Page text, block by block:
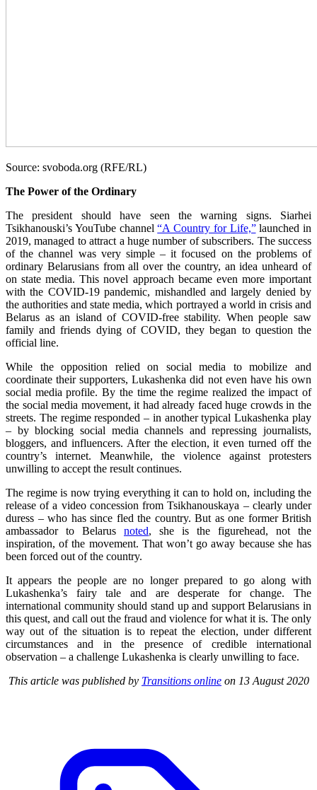
Source: svoboda.org (RFE/RL)
The Power of the Ordinary
The president should have seen the warning signs. Siarhei
Tsikhanouski’s YouTube channel“A Country for Life,”launched in
2019, managed to attract a huge number of subscribers. The success
of the channel was very simple – it focused on the problems of
ordinary Belarusians from all over the country, an idea unheard of
on state media. This novel approach became even more important
with the COVID-19 pandemic, mishandled and largely denied by
the authorities and state media, which portrayed a world in crisis and
Belarus as an island of COVID-free stability. When people saw
family and friends dying of COVID, they began to question the
official line.
While the opposition relied on social media to mobilize and
coordinate their supporters, Lukashenka did not even have his own
social media profile. By the time the regime realized the impact of
the social media movement, it had already faced huge crowds in the
streets. The regime responded – in another typical Lukashenka play
– by blocking social media channels and repressing journalists,
bloggers, and influencers. After the election, it even turned off the
country’s internet. Meanwhile, the violence against protesters
unwilling to accept the result continues.
The regime is now trying everything it can to hold on, including the
release of a video concession from Tsikhanouskaya – clearly under
duress – who has since fled the country. But as one former British
ambassador to Belarus noted, she is the figurehead, not the
inspiration, of the movement. That won’t go away because she has
been forced out of the country.
It appears the people are no longer prepared to go along with
Lukashenka’s fairy tale and are desperate for change. The
international community should stand up and support Belarusians in
this quest, and call out the fraud and violence for what it is. The only
way out of the situation is to repeat the election, under different
circumstances and in the presence of credible international
observation – a challenge Lukashenka is clearly unwilling to face.
This article was published by Transitions online on 13 August 2020